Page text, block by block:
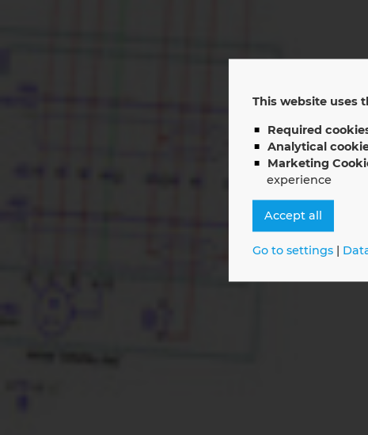
This website uses
Required
Analytical
Marketing
experience
Accept all
Go to settings|